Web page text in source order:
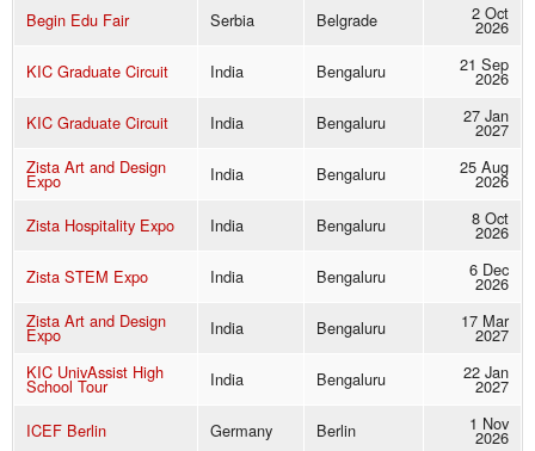
Begin Edu Fair
Serbia Belgrade 2 Oct
2026
KIC Graduate Circuit
India Bengaluru 21 Sep
2026
KIC Graduate Circuit
India Bengaluru 27 Jan
2027
Zista Art and Design
Expo India Bengaluru 25 Aug
2026
Zista Hospitality Expo
India Bengaluru 8 Oct
2026
Zista STEM Expo
India Bengaluru 6 Dec
2026
Zista Art and Design
Expo India Bengaluru 17 Mar
2027
KIC UnivAssist High
School Tour India Bengaluru 22 Jan
2027
ICEF Berlin
Germany Berlin 1 Nov
2026